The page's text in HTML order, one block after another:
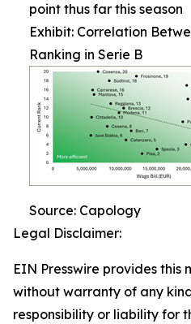
point thus far this season
Exhibit: Correlation
Ranking in Serie B
Source: Capology
Legal Disclaimer:
EIN Presswire provides this
without warranty of any
responsibility or liability for